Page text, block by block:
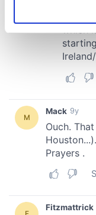
Find out more
and set your
provide social
We also share
our social media,
may combine it
provided to them
of their services.